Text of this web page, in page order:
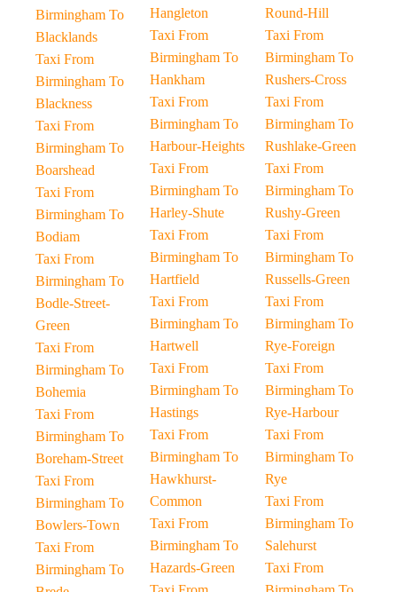
Birmingham To
Blacklands
Taxi From
Birmingham To
Blackness
Taxi From
Birmingham To
Boarshead
Taxi From
Birmingham To
Bodiam
Taxi From
Birmingham To
Bodle-Street-
Green
Taxi From
Birmingham To
Bohemia
Taxi From
Birmingham To
Boreham-Street
Taxi From
Birmingham To
Bowlers-Town
Taxi From
Birmingham To
Hangleton
Taxi From
Birmingham To
Hankham
Taxi From
Birmingham To
Harbour-Heights
Taxi From
Birmingham To
Harley-Shute
Taxi From
Birmingham To
Hartfield
Taxi From
Birmingham To
Hartwell
Taxi From
Birmingham To
Hastings
Taxi From
Birmingham To
Hawkhurst-
Common
Taxi From
Birmingham To
Hazards-Green
Round-Hill
Taxi From
Birmingham To
Rushers-Cross
Taxi From
Birmingham To
Rushlake-Green
Taxi From
Birmingham To
Rushy-Green
Taxi From
Birmingham To
Russells-Green
Taxi From
Birmingham To
Rye-Foreign
Taxi From
Birmingham To
Rye-Harbour
Taxi From
Birmingham To
Rye
Taxi From
Birmingham To
Salehurst
Taxi From